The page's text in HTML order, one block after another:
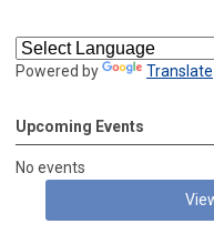
Powered by Translate
Upcoming Events
No events